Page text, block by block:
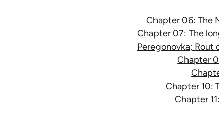
Chapter 06: The
Chapter 07: The
Peregonovka;
Chapter
Chapter 10:
Chapter